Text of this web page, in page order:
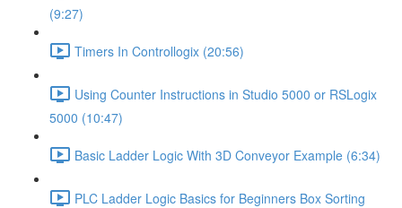
(9:27)
Timers In Controllogix (20:56)
Using Counter Instructions in Studio 5000 or RSLogix
5000 (10:47)
Basic Ladder Logic With 3D Conveyor Example (6:34)
PLC Ladder Logic Basics for Beginners Box Sorting